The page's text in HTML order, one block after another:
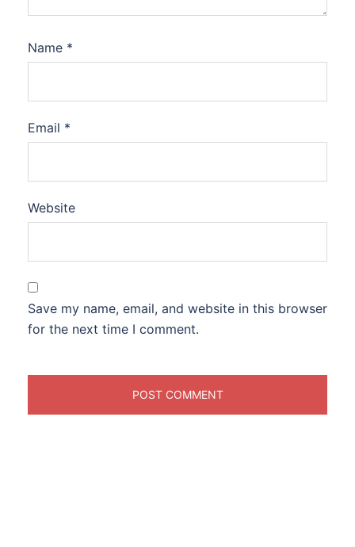
Name *
Email *
Website
Save my name, email, and website in this browser
for the next time I comment.